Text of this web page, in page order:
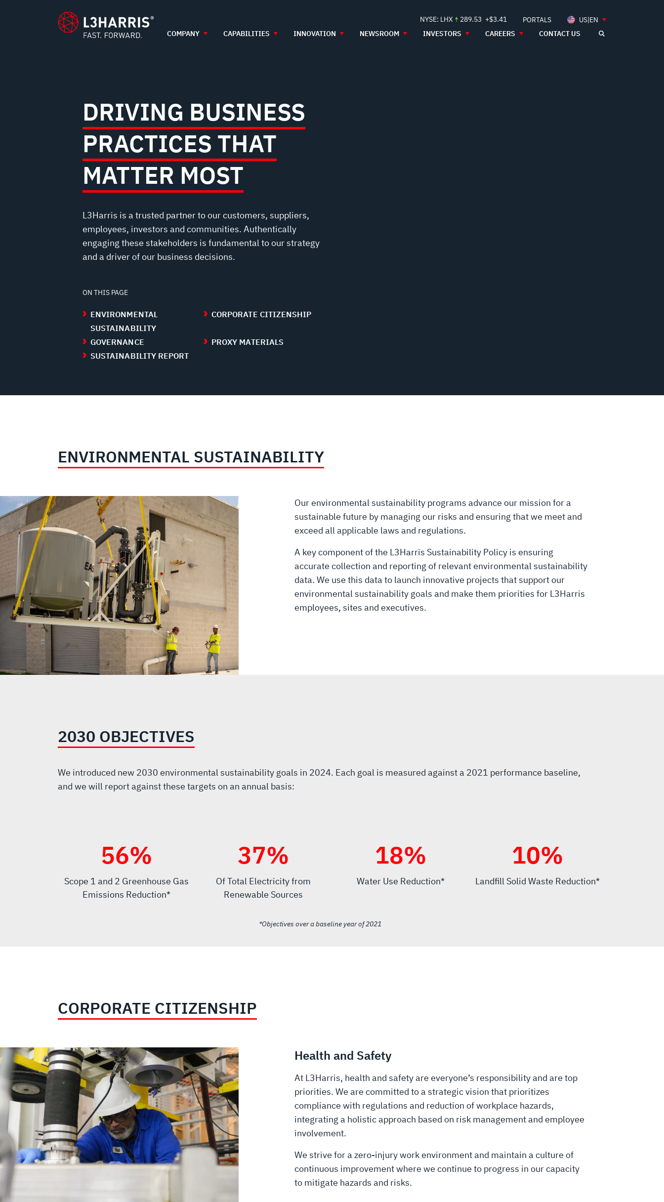
NYSE: LHX 289.53 +$3.41 PORTALS
US|EN
COMPANY
CAPABILITIES INNOVATION NEWSROOM INVESTORS CAREERS CONTACT US
GOVERNANCE
DRIVING BUSINESS
PRACTICES THAT
MATTER MOST
L3Harris is a trusted partner to our customers, suppliers,
employees, investors and communities. Authentically
engaging these stakeholders is fundamental to our strategy
and a driver of our business decisions.
ON THIS PAGE
ENVIRONMENTAL
SUSTAINABILITY
CORPORATE CITIZENSHIP
GOVERNANCE
PROXY MATERIALS
SUSTAINABILITY REPORT
ENVIRONMENTAL SUSTAINABILITY
Our environmental sustainability programs advance our mission for a
sustainable future by managing our risks and ensuring that we meet and
exceed all applicable laws and regulations.
A key component of the L3Harris Sustainability Policy is ensuring
accurate collection and reporting of relevant environmental sustainability
data. We use this data to launch innovative projects that support our
environmental sustainability goals and make them priorities for L3Harris
employees, sites and executives.
2030 OBJECTIVES
We introduced new 2030 environmental sustainability goals in 2024. Each goal is measured against a 2021 performance baseline,
and we will report against these targets on an annual basis:
60%
Scope 1 and 2 Greenhouse Gas
Emissions Reduction*
40%
Of Total Electricity from
Renewable Sources
20%
Water Use Reduction*
10%
Landfill Solid Waste Reduction*
*Objectives over a baseline year of 2021
CORPORATE CITIZENSHIP
Health and Safety
At L3Harris, health and safety are everyone’s responsibility and are top
priorities. We are committed to a strategic vision that prioritizes
compliance with regulations and reduction of workplace hazards,
integrating a holistic approach based on risk management and employee
involvement.
We strive for a zero-injury work environment and maintain a culture of
continuous improvement where we continue to progress in our capacity
to mitigate hazards and risks.